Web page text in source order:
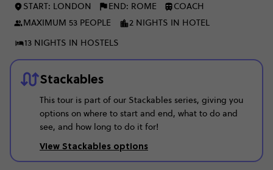
START: LONDON END: ROME
COACH
MAXIMUM 53 PEOPLE
2 NIGHTS IN HOTEL
13 NIGHTS IN HOSTELS
Stackables
This tour is part of our Stackables series, giving you
options on where to start and end, what to do and
see, and how long to do it for!
View Stackables options